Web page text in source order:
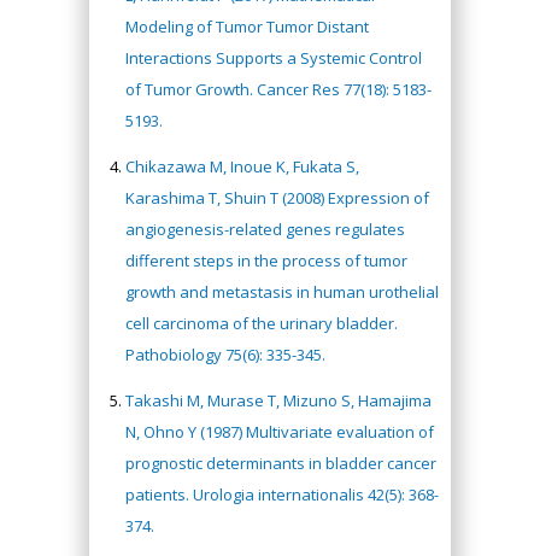
Modeling of Tumor Tumor Distant
Interactions Supports a Systemic Control
of Tumor Growth. Cancer Res 77(18): 5183-
5193.
Chikazawa M, Inoue K, Fukata S,
Karashima T, Shuin T (2008) Expression of
angiogenesis-related genes regulates
different steps in the process of tumor
growth and metastasis in human urothelial
cell carcinoma of the urinary bladder.
Pathobiology 75(6): 335-345.
Takashi M, Murase T, Mizuno S, Hamajima
N, Ohno Y (1987) Multivariate evaluation of
prognostic determinants in bladder cancer
patients. Urologia internationalis 42(5): 368-
374.